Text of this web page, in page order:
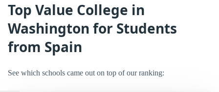
Top Value College in
Washington for Students
from Spain
See which schools came out on top of our ranking: